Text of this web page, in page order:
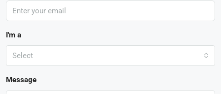
I'm a
Select
Message